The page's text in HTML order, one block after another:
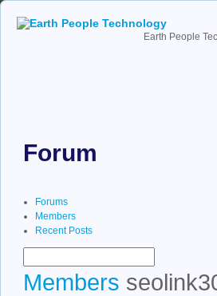
Earth People
Forum
Forums
Members
Recent Posts
Members